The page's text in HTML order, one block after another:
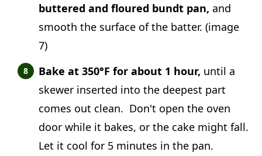
buttered and floured bundt pan, and
smooth the surface of the batter. (image
7)
Bake at 350°F for about 1 hour, until a
skewer inserted into the deepest part
comes out clean. Don't open the oven
door while it bakes, or the cake might fall.
Let it cool for 5 minutes in the pan.